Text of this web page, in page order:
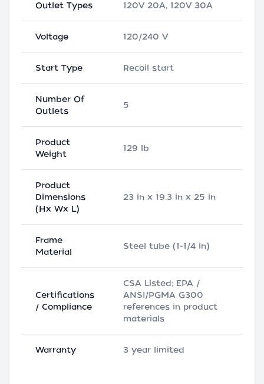
Outlet Types 120V 20A, 120V 30A
Voltage 120/240 V
Start Type Recoil start
Number Of
Outlets
5
Product
Weight
129 lb
Product
Dimensions
(Hx Wx L)
23 in x 19.3 in x 25 in
Frame
Material
Steel tube (1-1/4 in)
Certifications
/ Compliance
CSA Listed; EPA /
ANSI/PGMA G300
references in product
materials
Warranty 3 year limited